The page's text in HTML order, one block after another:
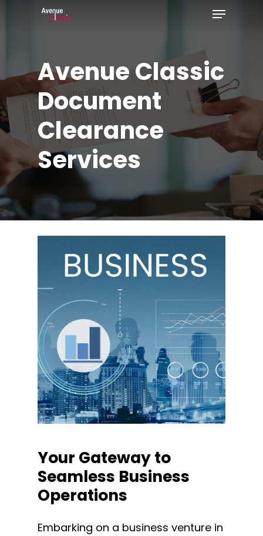
Menu
AvenueClassic
Document
Clearance
Services
Your Gatewayto
Seamless Business
Operations
Embarking on a business venture in